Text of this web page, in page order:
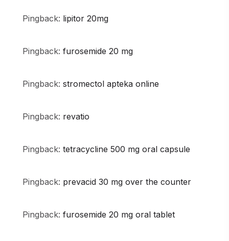
Pingback: lipitor 20mg
Pingback: furosemide 20 mg
Pingback: stromectol apteka online
Pingback: revatio
Pingback: tetracycline 500 mg oral capsule
Pingback: prevacid 30 mg over the counter
Pingback: furosemide 20 mg oral tablet